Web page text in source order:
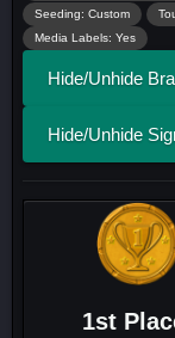
Seeding: Custom
Media Labels: Yes
Hide/Unhide
Hide/Unhide
1st